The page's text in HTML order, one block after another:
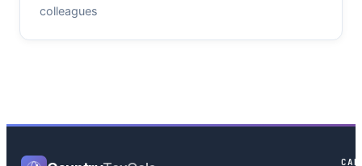
colleagues